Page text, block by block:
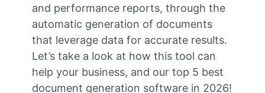
and performance reports, through the
automatic generation of documents
that leverage data for accurate results.
Let’s take a look at how this tool can
help your business, and our top 5 best
document generation software in 2026!